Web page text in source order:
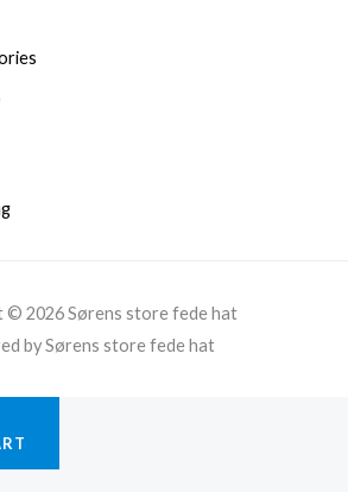
© 2026 Sørens store fede hat
by Sørens store fede hat